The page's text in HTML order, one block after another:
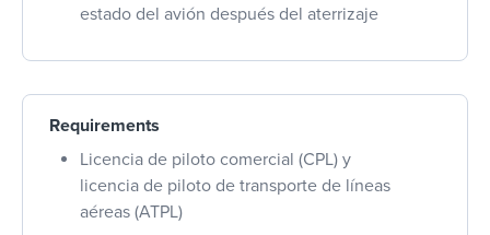
estado del avión después del aterrizaje
Requirements
Licencia de piloto comercial (CPL) y
licencia de piloto de transporte de líneas
aéreas (ATPL)